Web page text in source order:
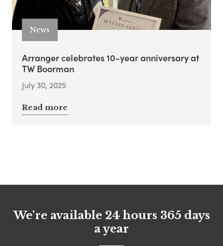
News
Arranger celebrates 10-year anniversary at
TW Boorman
July 30, 2025
Read more
We're available 24 hours 365 days
a year